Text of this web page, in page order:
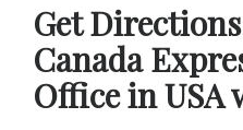
Get
Canada
Office in USA